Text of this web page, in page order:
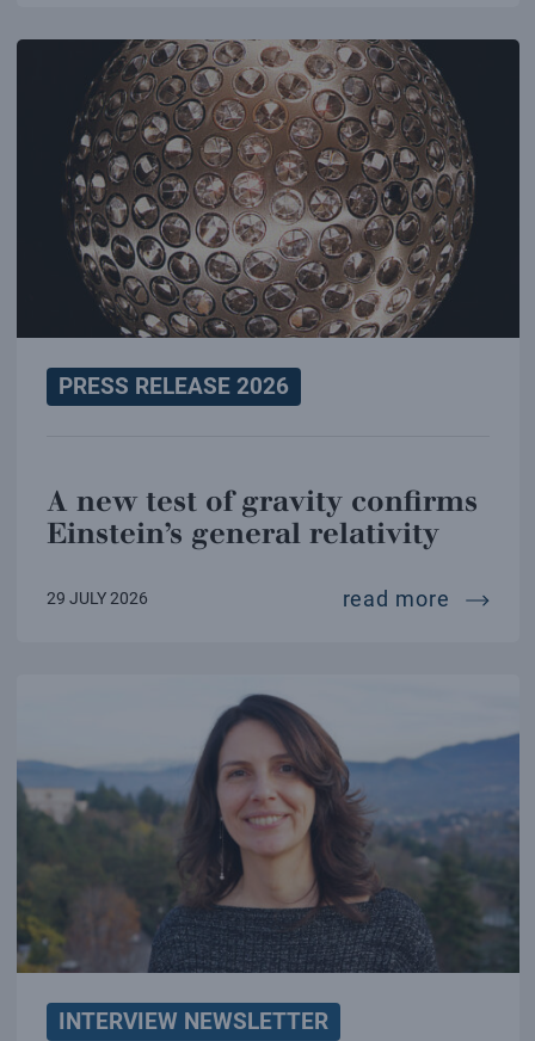
PRESS RELEASE 2026
A new test of gravity confirms
Einstein’s general relativity
29 JULY 2026 read more a new
INTERVIEW NEWSLETTER